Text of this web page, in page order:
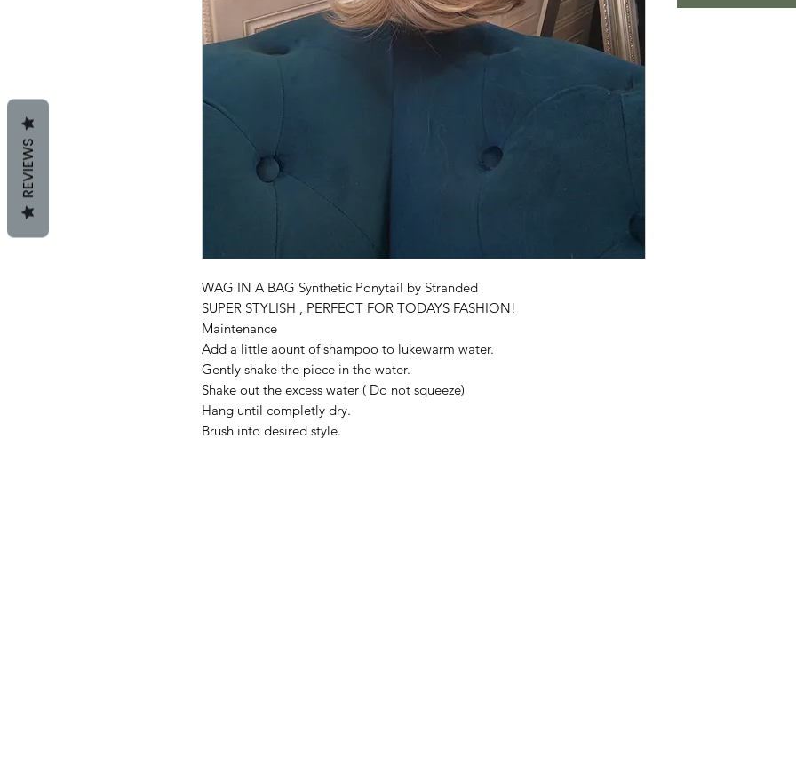
WAG IN A BAG Synthetic Ponytail by Stranded
SUPER STYLISH , PERFECT FOR TODAYS FASHION!
Maintenance
Add a little aount of shampoo to lukewarm water.
Gently shake the piece in the water.
Shake out the excess water ( Do not squeeze)
Hang until completly dry.
Brush into desired style.
REVIEWS